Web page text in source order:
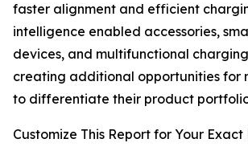
faster alignment and efficient
intelligence enabled accessories,
devices, and multifunctional
creating additional opportunities for
to differentiate their product
Customize This Report for Your Exact